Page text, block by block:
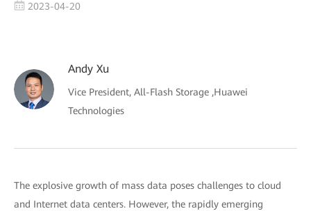
2023-04-20
Andy Xu
Vice President, All-Flash Storage ,Huawei
Technologies
The explosive growth of mass data poses challenges to cloud
and Internet data centers. However, the rapidly emerging